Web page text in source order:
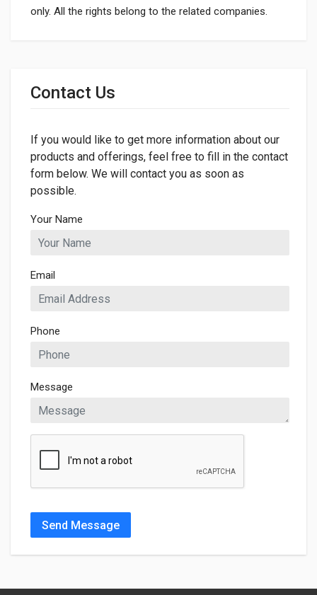
only. All the rights belong to the related companies.
Contact Us
If you would like to get more information about our
products and offerings, feel free to fill in the contact
form below. We will contact you as soon as
possible.
Your Name
Email
Phone
Message
Send Message